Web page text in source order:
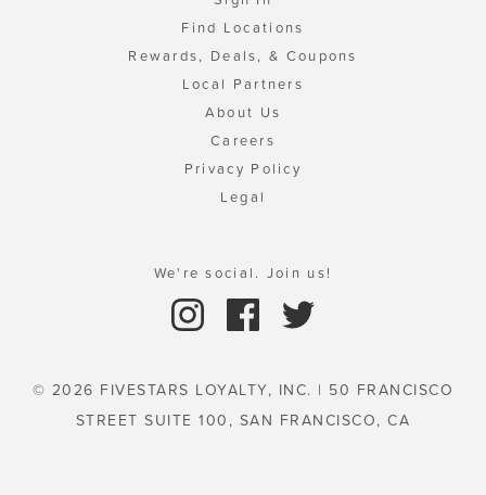
Find Locations
Rewards, Deals, & Coupons
Local Partners
About Us
Careers
Privacy Policy
Legal
We're social. Join us!
© 2026 FIVESTARS LOYALTY, INC. | 50 FRANCISCO
STREET SUITE 100, SAN FRANCISCO, CA